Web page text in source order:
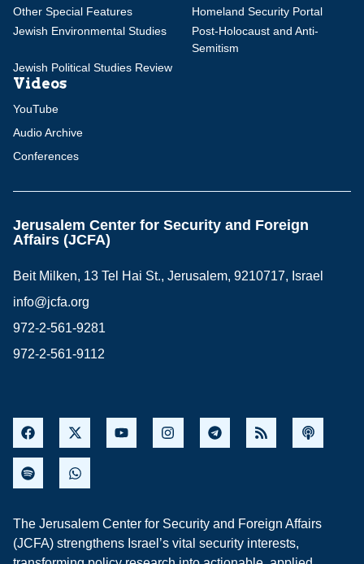
Other Special Features
Homeland Security Portal
Jewish Environmental Studies
Post-Holocaust and Anti-
Semitism
Jewish Political Studies Review
Videos
YouTube
Audio Archive
Conferences
Jerusalem Center for Security and Foreign
Affairs (JCFA)
Beit Milken, 13 Tel Hai St., Jerusalem, 9210717, Israel
info@jcfa.org
972-2-561-9281
972-2-561-9112
The Jerusalem Center for Security and Foreign Affairs
(JCFA) strengthens Israel’s vital security interests,